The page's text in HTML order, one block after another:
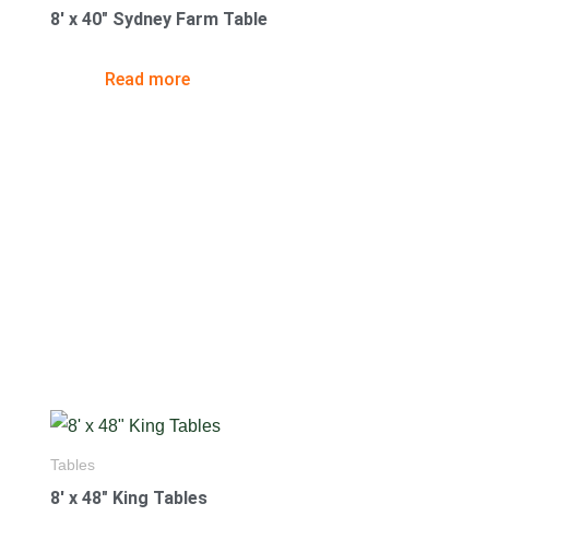
8′ x 40″ Sydney Farm Table
Read more
Tables
8′ x 48″ King Tables